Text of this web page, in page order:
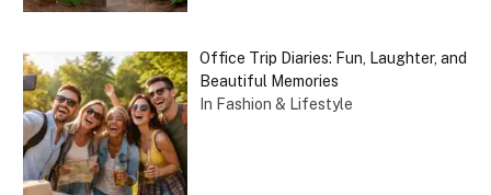
Office Trip Diaries: Fun, Laughter, and
Beautiful Memories
In Fashion & Lifestyle